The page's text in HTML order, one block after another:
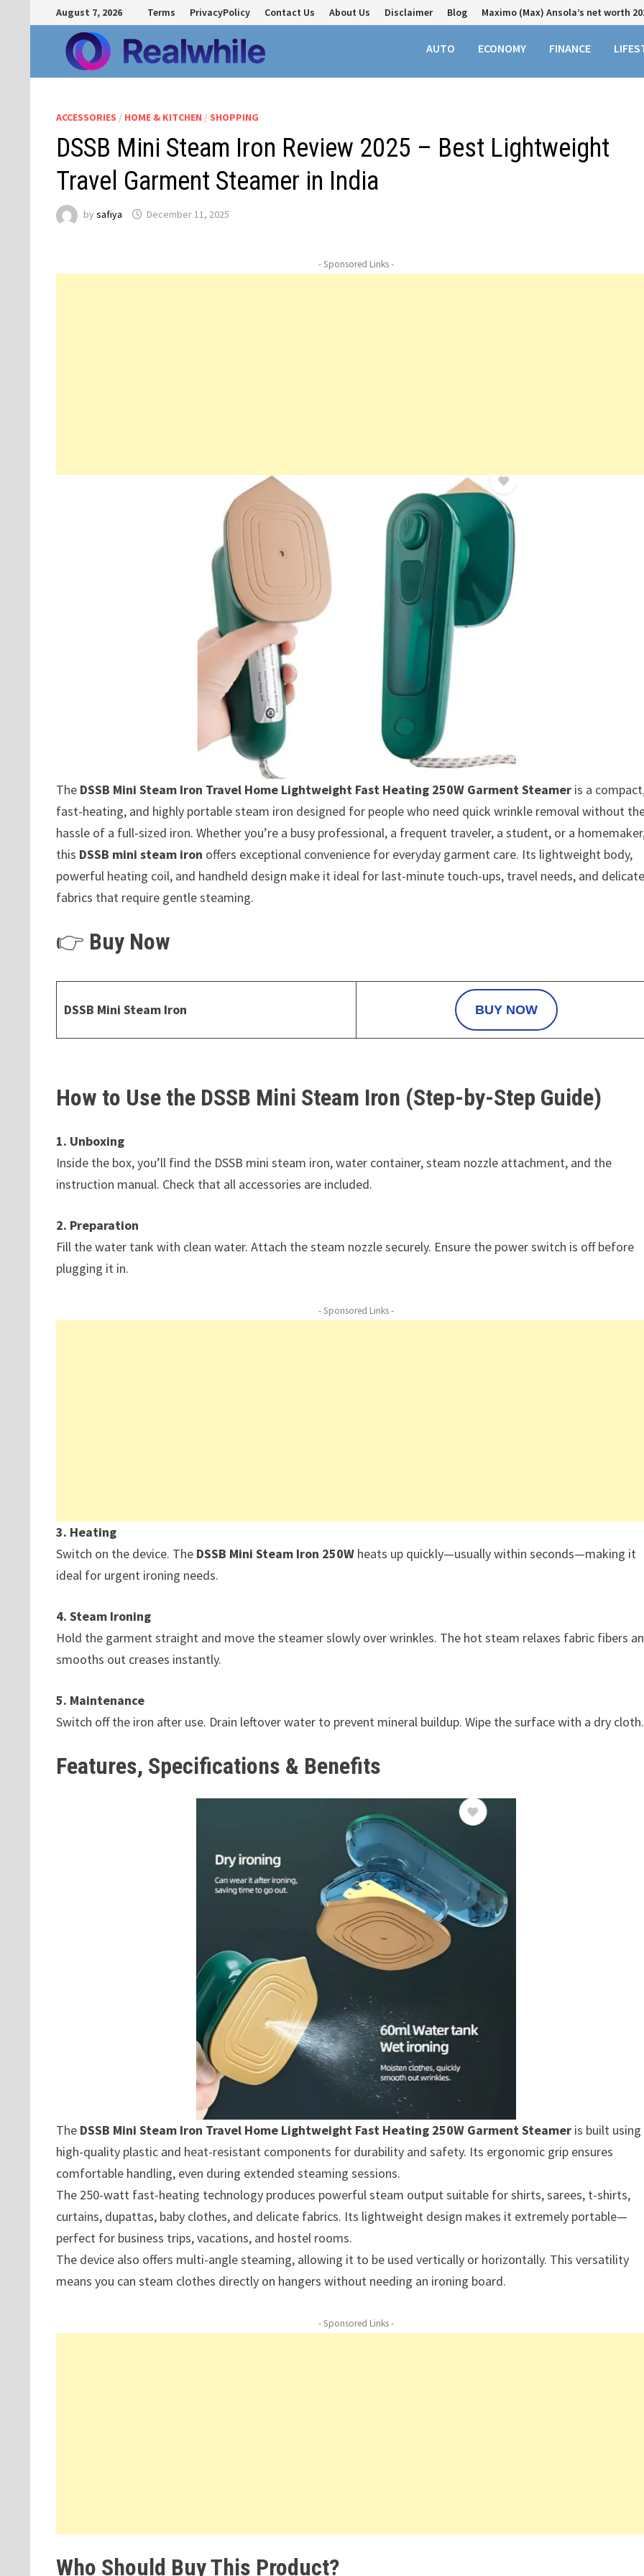
to
content
August 7, 2026 Terms PrivacyPolicy Contact Us About Us Disclaimer Blog Maximo (Max) Ansola’s net worth
AUTO ECONOMY FINANCE
ACCESSORIES / HOME & KITCHEN / SHOPPING
DSSB Mini Steam Iron Review 2025 – Best Lightweight
Travel Garment Steamer in India
by safiya December 11, 2025
- Sponsored Links -
The DSSB Mini Steam Iron Travel Home Lightweight Fast Heating 250W Garment Steameris a
fast-heating, and highly portable steam iron designed for people who need quick wrinkle removal without
hassle of a full-sized iron. Whether you’re a busy professional, a frequent traveler, a student, or a
this DSSB mini steam iron offers exceptional convenience for everyday garment care. Its lightweight body,
powerful heating coil, and handheld design make it ideal for last-minute touch-ups, travel needs, and delicate
fabrics that require gentle steaming.
👉 Buy Now
DSSB Mini Steam Iron BUY NOW
How to Use the DSSB Mini Steam Iron (Step-by-Step Guide)
1. Unboxing
Inside the box, you’ll find the DSSB mini steam iron, water container, steam nozzle attachment, and the
instruction manual. Check that all accessories are included.
2. Preparation
Fill the water tank with clean water. Attach the steam nozzle securely. Ensure the power switch is off before
plugging it in.
- Sponsored Links -
3. Heating
Switch on the device. The DSSB Mini Steam Iron 250Wheats up quickly—usually within seconds—making it
ideal for urgent ironing needs.
4. Steam Ironing
Hold the garment straight and move the steamer slowly over wrinkles. The hot steam relaxes fabric fibers
smooths out creases instantly.
5. Maintenance
Switch off the iron after use. Drain leftover water to prevent mineral buildup. Wipe the surface with a dry cloth.
Features, Specifications & Benefits
The DSSB Mini Steam Iron Travel Home Lightweight Fast Heating 250W Garment Steameris built using
high-quality plastic and heat-resistant components for durability and safety. Its ergonomic grip ensures
comfortable handling, even during extended steaming sessions.
The 250-watt fast-heating technology produces powerful steam output suitable for shirts, sarees, t-shirts,
curtains, dupattas, baby clothes, and delicate fabrics. Its lightweight design makes it extremely portable—
perfect for business trips, vacations, and hostel rooms.
The device also offers multi-angle steaming, allowing it to be used vertically or horizontally. This versatility
means you can steam clothes directly on hangers without needing an ironing board.
- Sponsored Links -
Who Should Buy This Product?